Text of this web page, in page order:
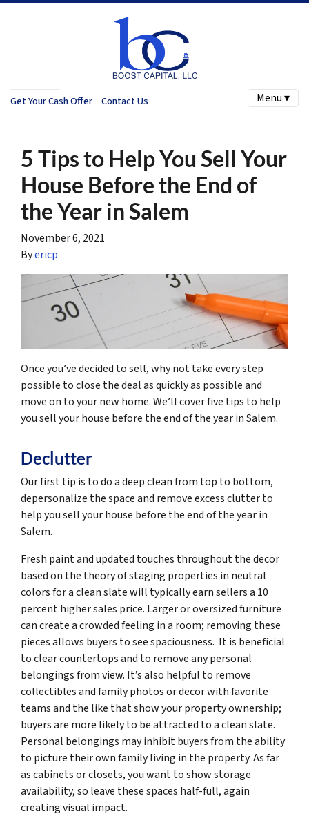
Get Your Cash Offer Contact Us Menu ▾
5 Tips to Help You Sell Your
House Before the End of
the Year in Salem
November 6, 2021
Byericp
Once you’ve decided to sell, why not take every step
possible to close the deal as quickly as possible and
move on to your new home. We’ll cover five tips to help
you sell your house before the end of the year in Salem.
Declutter
Our first tip is to do a deep clean from top to bottom,
depersonalize the space and remove excess clutter to
help you sell your house before the end of the year in
Salem.
Fresh paint and updated touches throughout the decor
based on the theory of staging properties in neutral
colors for a clean slate will typically earn sellers a 10
percent higher sales price. Larger or oversized furniture
can create a crowded feeling in a room; removing these
pieces allows buyers to see spaciousness. It is beneficial
to clear countertops and to remove any personal
belongings from view. It’s also helpful to remove
collectibles and family photos or decor with favorite
teams and the like that show your property ownership;
buyers are more likely to be attracted to a clean slate.
Personal belongings may inhibit buyers from the ability
to picture their own family living in the property. As far
as cabinets or closets, you want to show storage
availability, so leave these spaces half-full, again
creating visual impact.